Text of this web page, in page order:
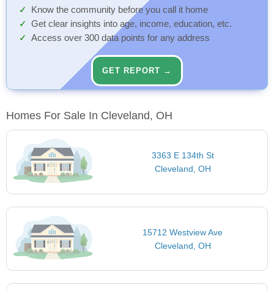
Know the community before you call it home
Get clear insights into age, income, education, etc.
Access over 300 data points for any address
GET REPORT →
Homes For Sale In Cleveland, OH
3363 E 134th St
Cleveland, OH
15712 Westview Ave
Cleveland, OH